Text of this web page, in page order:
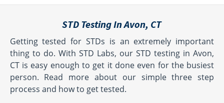
STD Testing In Avon, CT
Getting tested for STDs is an extremely important
thing to do. With STD Labs, our STD testing in Avon,
CT is easy enough to get it done even for the busiest
person. Read more about our simple three step
process and how to get tested.